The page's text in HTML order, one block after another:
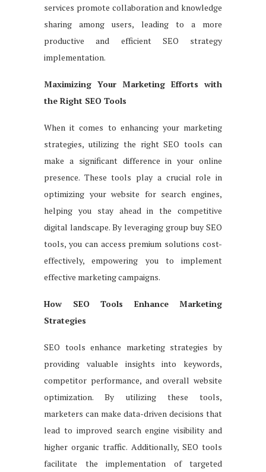
services promote collaboration and knowledge
sharing among users, leading to a more
productive and efficient SEO strategy
implementation.
Maximizing Your Marketing Efforts with
the Right SEO Tools
When it comes to enhancing your marketing
strategies, utilizing the right SEO tools can
make a significant difference in your online
presence. These tools play a crucial role in
optimizing your website for search engines,
helping you stay ahead in the competitive
digital landscape. By leveraging group buy SEO
tools, you can access premium solutions cost-
effectively, empowering you to implement
effective marketing campaigns.
How SEO Tools Enhance Marketing
Strategies
SEO tools enhance marketing strategies by
providing valuable insights into keywords,
competitor performance, and overall website
optimization. By utilizing these tools,
marketers can make data-driven decisions that
lead to improved search engine visibility and
higher organic traffic. Additionally, SEO tools
facilitate the implementation of targeted